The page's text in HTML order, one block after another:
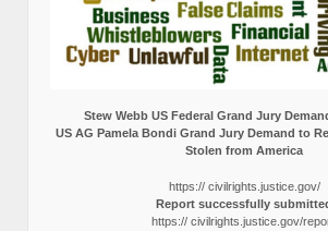
Stew Webb US Federal Grand Jury
US AG Pamela Bondi Grand Jury Demand to
Stolen from America
https:// civilrights.justice.gov/
Report successfully
https:// civilrights.justice.gov/